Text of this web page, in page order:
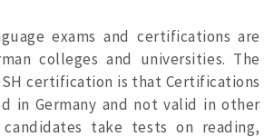
exams and certifications are
colleges and universities. The
certification is that Certifications
in Germany and not valid in other
candidates take tests on reading,